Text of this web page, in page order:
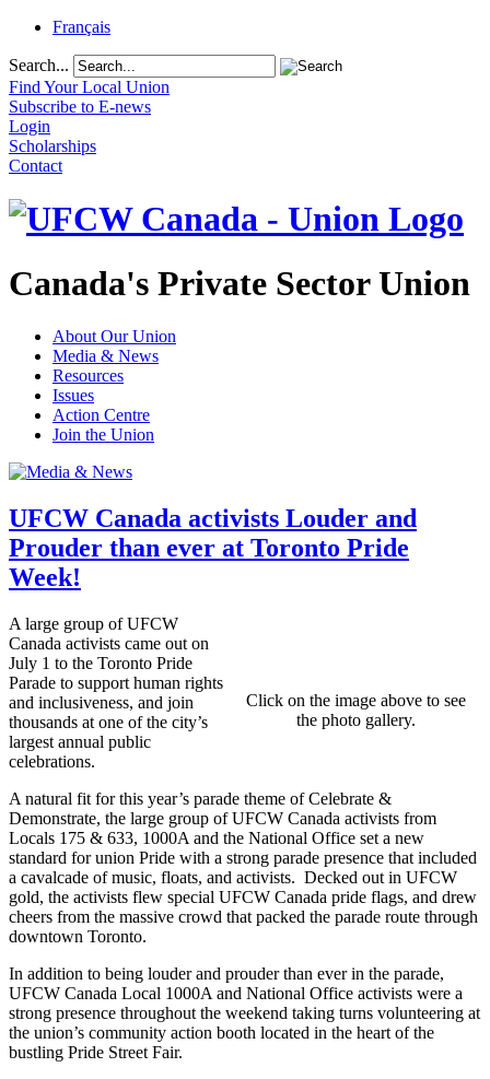
Français
Search...
Find Your Local Union
Subscribe to E-news
Login
Scholarships
Contact
Canada's Private Sector Union
About Our Union
Media & News
Resources
Issues
Action Centre
Join the Union
UFCW Canada activists Louder and
Prouder than ever at Toronto Pride
Week!
Click on the image above to see
the photo gallery.
A large group of UFCW
Canada activists came out on
July 1 to the Toronto Pride
Parade to support human rights
and inclusiveness, and join
thousands at one of the city’s
largest annual public
celebrations.
A natural fit for this year’s parade theme of Celebrate &
Demonstrate, the large group of UFCW Canada activists from
Locals 175 & 633, 1000A and the National Office set a new
standard for union Pride with a strong parade presence that included
a cavalcade of music, floats, and activists. Decked out in UFCW
gold, the activists flew special UFCW Canada pride flags, and drew
cheers from the massive crowd that packed the parade route through
downtown Toronto.
In addition to being louder and prouder than ever in the parade,
UFCW Canada Local 1000A and National Office activists were a
strong presence throughout the weekend taking turns volunteering at
the union’s community action booth located in the heart of the
bustling Pride Street Fair.